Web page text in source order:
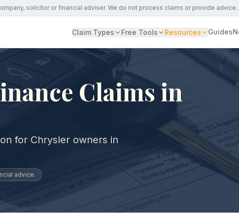
solicitor or financial adviser. We do not process claims or provide advice.
Claim Types Free Tools Resources Guides
Claims in
for Chrysler owners in
advice.